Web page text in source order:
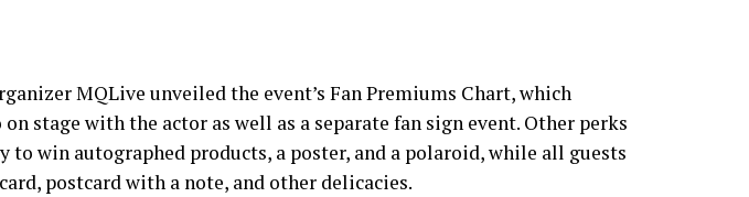
MQLive unveiled the event’s Fan Premiums Chart, which
stage with the actor as well as a separate fan sign event. Other perks
win autographed products, a poster, and a polaroid, while all guests
postcard with a note, and other delicacies.